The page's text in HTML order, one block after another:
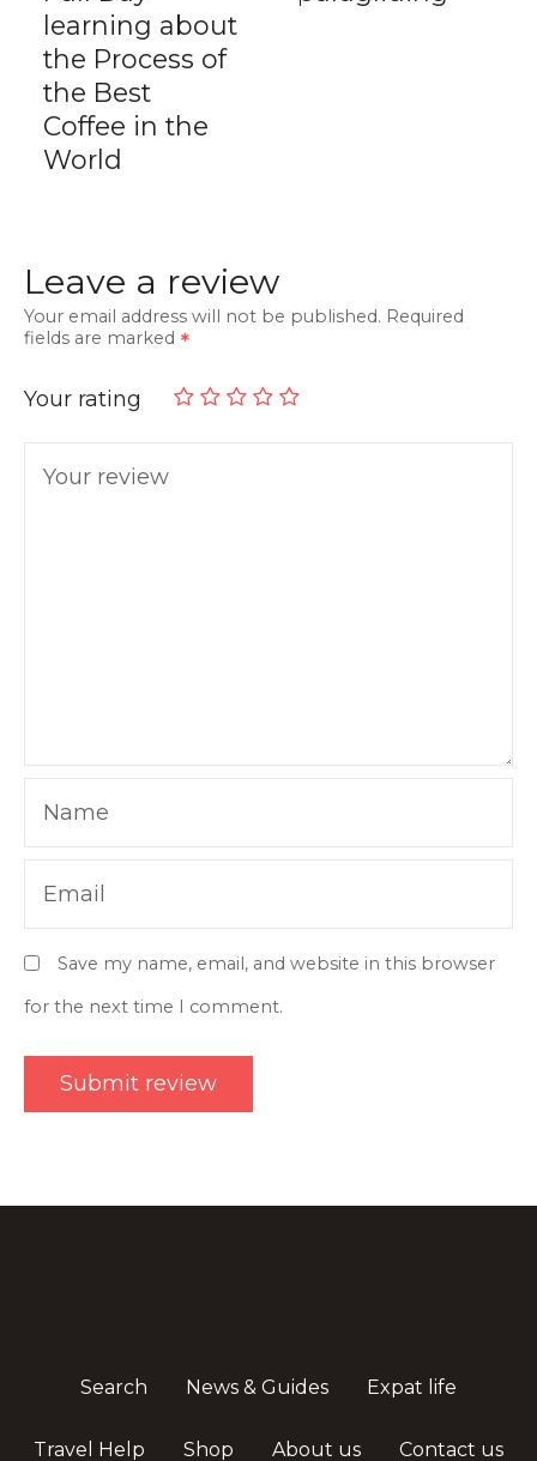
learning about
the Process of
the Best
Coffee in the
World
Leave a review
Your email address will not be published. Required
fields are marked
Your rating
Your review
Name
Email
Save my name, email, and website in this browser
for the next time I comment.
Search News & Guides Expat life
Travel Help Shop About us Contact us